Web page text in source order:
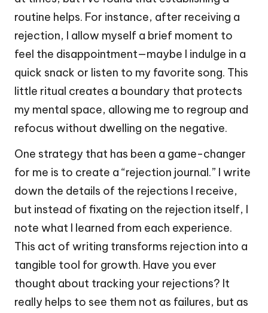
routine helps. For instance, after receiving a
rejection, I allow myself a brief moment to
feel the disappointment—maybe I indulge in a
quick snack or listen to my favorite song. This
little ritual creates a boundary that protects
my mental space, allowing me to regroup and
refocus without dwelling on the negative.
One strategy that has been a game-changer
for me is to create a “rejection journal.” I write
down the details of the rejections I receive,
but instead of fixating on the rejection itself, I
note what I learned from each experience.
This act of writing transforms rejection into a
tangible tool for growth. Have you ever
thought about tracking your rejections? It
really helps to see them not as failures, but as